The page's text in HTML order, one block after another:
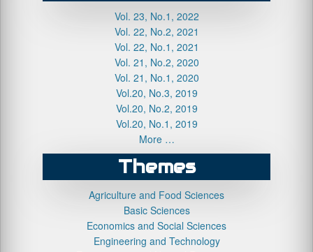
Vol. 23, No.1, 2022
Vol. 22, No.2, 2021
Vol. 22, No.1, 2021
Vol. 21, No.2, 2020
Vol. 21, No.1, 2020
Vol.20, No.3, 2019
Vol.20, No.2, 2019
Vol.20, No.1, 2019
More …
Themes
Agriculture and Food Sciences
Basic Sciences
Economics and Social Sciences
Engineering and Technology